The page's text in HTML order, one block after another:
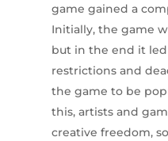
game gained a
Initially, the game
but in the end it
restrictions and
the game to be
this, artists and
creative freedom,